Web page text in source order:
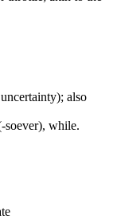
also
soever), while.